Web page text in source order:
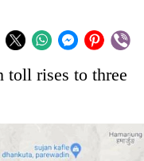
toll rises to three